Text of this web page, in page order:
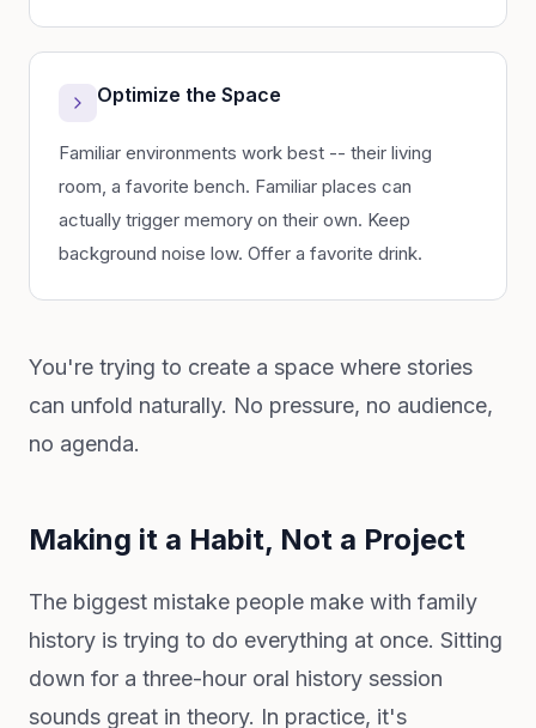
Optimize the Space
Familiar environments work best -- their living
room, a favorite bench. Familiar places can
actually trigger memory on their own. Keep
background noise low. Offer a favorite drink.
You're trying to create a space where stories
can unfold naturally. No pressure, no audience,
no agenda.
Making it a Habit, Not a Project
The biggest mistake people make with family
history is trying to do everything at once. Sitting
down for a three-hour oral history session
sounds great in theory. In practice, it's